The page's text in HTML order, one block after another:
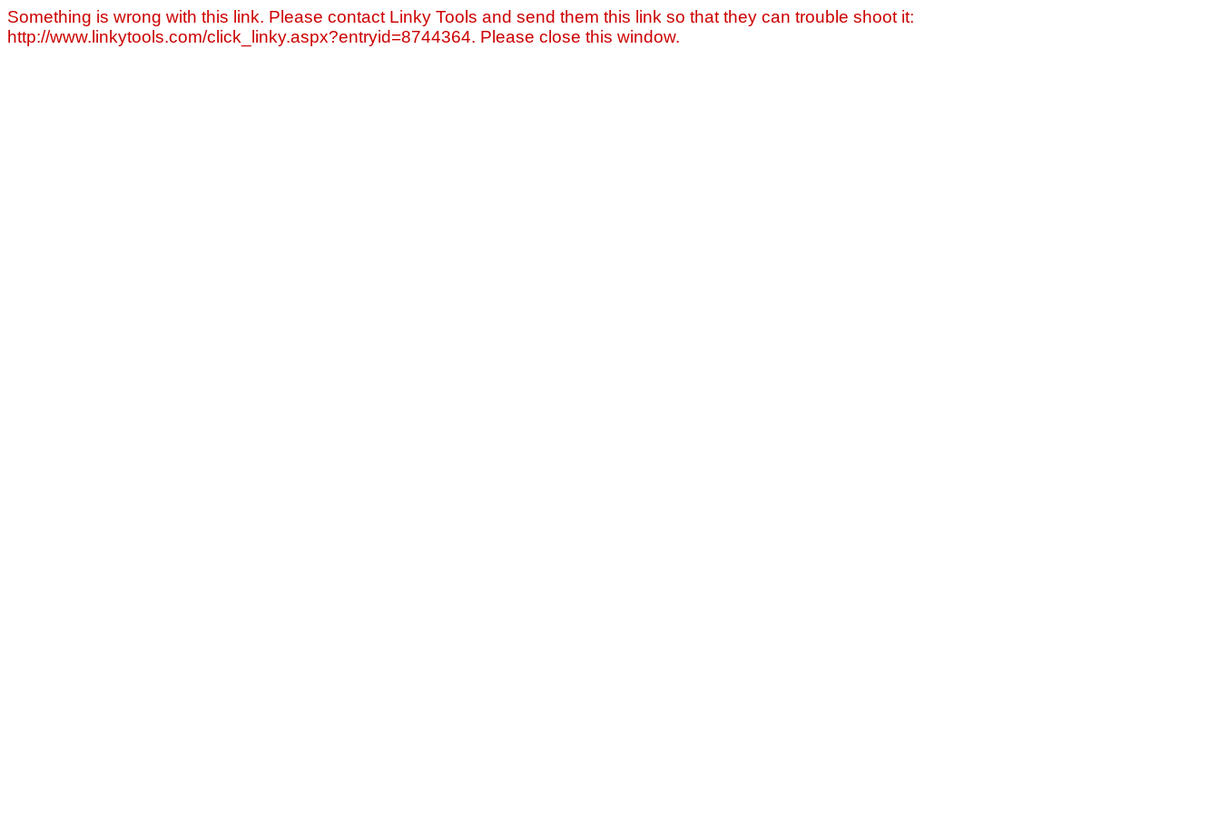
Something is wrong with this link. Please contact Linky Tools and send them this link so that they can trouble shoot it:
http://www.linkytools.com/click_linky.aspx?entryid=8744364. Please close this window.